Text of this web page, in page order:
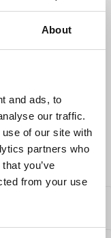
About
and ads, to
our traffic.
of our site with
partners who
you’ve
from your use